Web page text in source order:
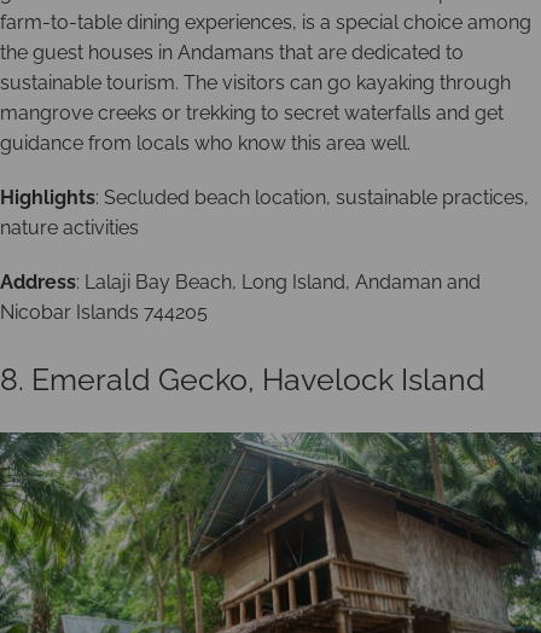
farm-to-table dining experiences, is a special choice among
the guest houses in Andamans that are dedicated to
sustainable tourism. The visitors can go kayaking through
mangrove creeks or trekking to secret waterfalls and get
guidance from locals who know this area well.
Highlights: Secluded beach location, sustainable practices,
nature activities
Address: Lalaji Bay Beach, Long Island, Andaman and
Nicobar Islands 744205
8. Emerald Gecko, Havelock Island